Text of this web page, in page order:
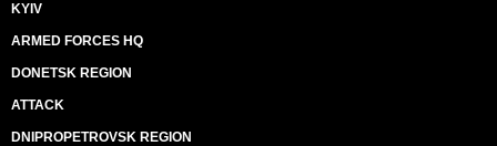
KYIV
ARMED FORCES HQ
DONETSK REGION
ATTACK
DNIPROPETROVSK REGION